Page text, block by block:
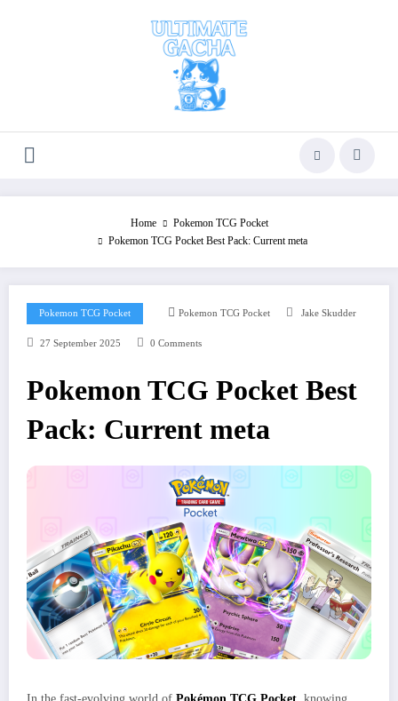
Home
Pokemon TCG Pocket
Pokemon TCG Pocket Best Pack: Current meta
Pokemon TCG Pocket Pokemon TCG Pocket Jake Skudder
27 September 2025 0 Comments
Pokemon TCG Pocket Best
Pack: Current meta